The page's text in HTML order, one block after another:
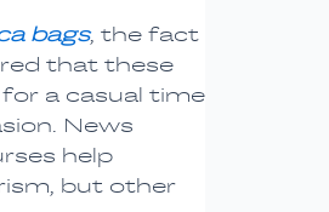
bags, the fact
that these
a casual time
News
help
but other